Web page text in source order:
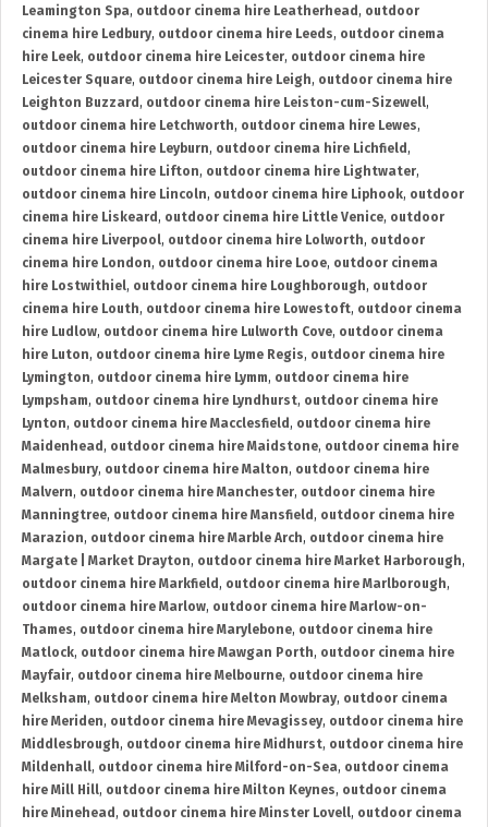
Leamington Spa, outdoor cinema hire Leatherhead , outdoor
cinema hire Ledbury, outdoor cinema hire Leeds, outdoor cinema
hire Leek, outdoor cinema hire Leicester, outdoor cinema hire
Leicester Square, outdoor cinema hire Leigh, outdoor cinema hire
Leighton Buzzard , outdoor cinema hire Leiston-cum-Sizewell,
outdoor cinema hire Letchworth, outdoor cinema hire Lewes,
outdoor cinema hire Leyburn, outdoor cinema hire Lichfield ,
outdoor cinema hire Lifton, outdoor cinema hire Lightwater,
outdoor cinema hire Lincoln, outdoor cinema hire Liphook, outdoor
cinema hire Liskeard , outdoor cinema hire Little Venice, outdoor
cinema hire Liverpool, outdoor cinema hire Lolworth, outdoor
cinema hire London, outdoor cinema hire Looe, outdoor cinema
hire Lostwithiel, outdoor cinema hire Loughborough, outdoor
cinema hire Louth, outdoor cinema hire Lowestoft, outdoor cinema
hire Ludlow, outdoor cinema hire Lulworth Cove, outdoor cinema
hire Luton, outdoor cinema hire Lyme Regis, outdoor cinema hire
Lymington, outdoor cinema hire Lymm, outdoor cinema hire
Lympsham, outdoor cinema hire Lyndhurst, outdoor cinema hire
Lynton, outdoor cinema hire Macclesfield , outdoor cinema hire
Maidenhead , outdoor cinema hire Maidstone, outdoor cinema hire
Malmesbury, outdoor cinema hire Malton, outdoor cinema hire
Malvern, outdoor cinema hire Manchester, outdoor cinema hire
Manningtree, outdoor cinema hire Mansfield , outdoor cinema hire
Marazion, outdoor cinema hire Marble Arch, outdoor cinema hire
Margate | Market Drayton, outdoor cinema hire Market Harborough,
outdoor cinema hire Markfield , outdoor cinema hire Marlborough,
outdoor cinema hire Marlow, outdoor cinema hire Marlow-on-
Thames, outdoor cinema hire Marylebone, outdoor cinema hire
Matlock, outdoor cinema hire Mawgan Porth, outdoor cinema hire
Mayfair, outdoor cinema hire Melbourne, outdoor cinema hire
Melksham, outdoor cinema hire Melton Mowbray, outdoor cinema
hire Meriden, outdoor cinema hire Mevagissey, outdoor cinema hire
Middlesbrough, outdoor cinema hire Midhurst, outdoor cinema hire
Mildenhall, outdoor cinema hire Milford-on-Sea, outdoor cinema
hire Mill Hill, outdoor cinema hire Milton Keynes, outdoor cinema
hire Minehead , outdoor cinema hire Minster Lovell, outdoor cinema